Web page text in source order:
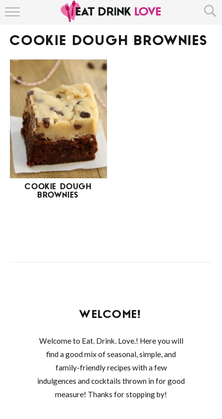
ABOUT
RECIPE INDEX
COOKIE DOUGH BROWNIES
COOKIE DOUGH
BROWNIES
WELCOME!
Welcome to Eat. Drink. Love.! Here you will
find a good mix of seasonal, simple, and
family-friendly recipes with a few
indulgences and cocktails thrown in for good
measure! Thanks for stopping by!